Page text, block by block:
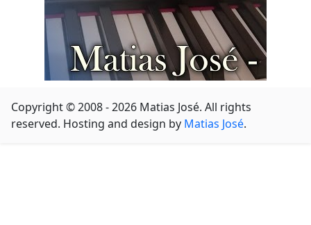
Copyright © 2008 - 2026 Matias José. All rights
reserved. Hosting and design by Matias José.